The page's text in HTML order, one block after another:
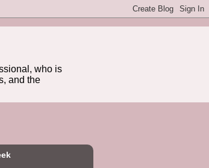
who is
and the